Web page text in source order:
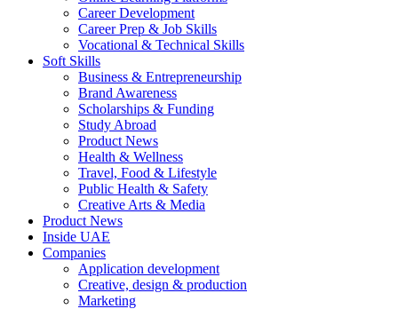
Career Development
Career Prep & Job Skills
Vocational & Technical Skills
Soft Skills
Business & Entrepreneurship
Brand Awareness
Scholarships & Funding
Study Abroad
Product News
Health & Wellness
Travel, Food & Lifestyle
Public Health & Safety
Creative Arts & Media
Product News
Inside UAE
Companies
Application development
Creative, design & production
Marketing